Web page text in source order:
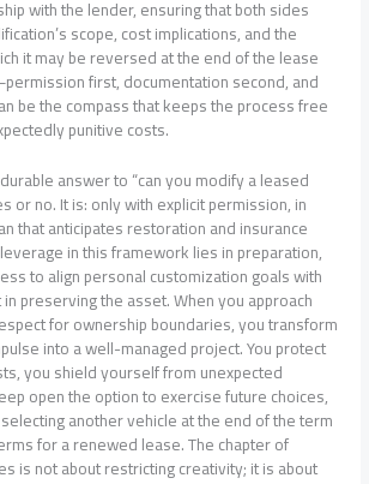
with the lender, ensuring that both sides
scope, cost implications, and the
it may be reversed at the end of the lease
first, documentation second, and
be the compass that keeps the process free
punitive costs.
answer to “can you modify a leased
or no. It is: only with explicit permission, in
that anticipates restoration and insurance
in this framework lies in preparation,
to align personal customization goals with
preserving the asset. When you approach
for ownership boundaries, you transform
into a well-managed project. You protect
you shield yourself from unexpected
open the option to exercise future choices,
another vehicle at the end of the term
for a renewed lease. The chapter of
is not about restricting creativity; it is about